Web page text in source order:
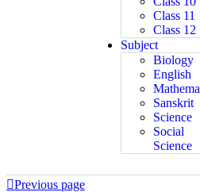
Class 11
Class 12
Subject
Biology
English
Sanskrit
Science
Social
Science
Previous page